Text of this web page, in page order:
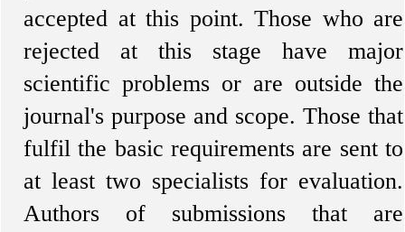
accepted at this point. Those who are
rejected at this stage have major
scientific problems or are outside the
journal's purpose and scope. Those that
fulfil the basic requirements are sent to
at least two specialists for evaluation.
Authors of submissions that are